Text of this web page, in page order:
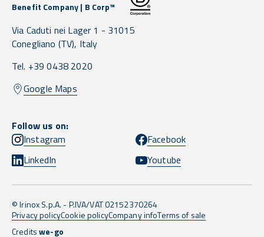
Benefit Company | B Corp™
Via Caduti nei Lager 1 - 31015
Conegliano (TV), Italy
Tel. +39 0438 2020
Google Maps
Follow us on:
Instagram
Facebook
LinkedIn
Youtube
© Irinox S.p.A. - P.IVA/VAT 02152370264
Privacy policyCookie policyCompany infoTerms of sale
Creditswe-go